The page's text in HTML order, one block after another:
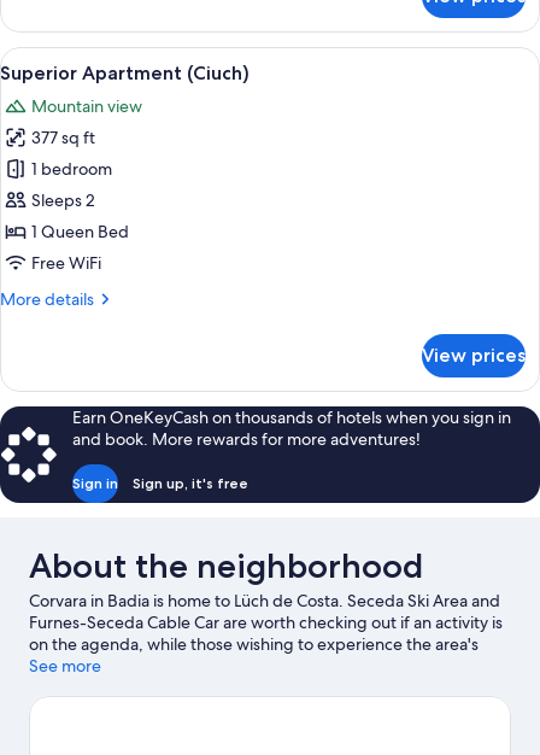
Apartment,
Bedrooms,
Mountain
View
(Alpin)
View
all
photos
for
Superior
Apartment
(Ciuch)
A modern hotel room with a large
3
Superior Apartment (Ciuch)
Mountain view
377 sq ft
1 bedroom
Sleeps 2
1 Queen Bed
Free WiFi
More details
More
Apartment
(Ciuch)
View prices
Earn OneKeyCash on thousands of hotels when you sign in
and book. More rewards for more adventures!
Sign in Sign up, it's free
About the neighborhood
Corvara in Badia is home to Lüch de Costa. Seceda Ski Area and
Furnes-Seceda Cable Car are worth checking out if an activity is
on the agenda, while those wishing to experience the area's
natural beauty can explore Dolomites and Val Gardena. Rifugio
the nearby slopes with ski runs and ski lifts, or check out other
See more